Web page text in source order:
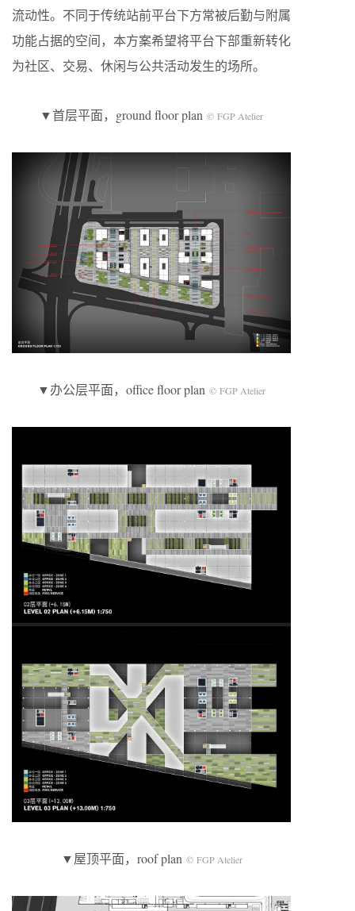
流动性。不同于传统站前平台下方常被后勤与附属
功能占据的空间，本方案希望将平台下部重新转化
为社区、交易、休闲与公共活动发生的场所。
▼首层平面，ground floor plan © FGP Atelier
▼办公层平面，office floor plan © FGP Atelier
▼屋顶平面，roof plan © FGP Atelier